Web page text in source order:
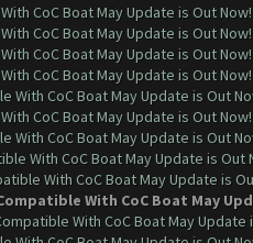
CoC Boat May Update is Out Now!
CoC Boat May Update is Out Now!
CoC Boat May Update is Out
CoC Boat May Update is Out
With CoC Boat May Update is Out
CoC Boat May Update is Out Now!
With CoC Boat May Update is Out
With CoC Boat May Update is Out
With CoC Boat May Update is
With CoC Boat May
With CoC Boat May Update